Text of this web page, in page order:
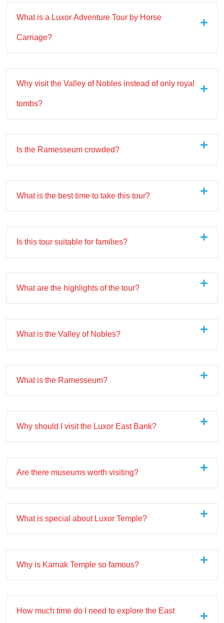
What is a Luxor Adventure Tour by Horse
Carriage?
Why visit the Valley of Nobles instead of only royal
tombs?
Is the Ramesseum crowded?
What is the best time to take this tour?
Is this tour suitable for families?
What are the highlights of the tour?
What is the Valley of Nobles?
What is the Ramesseum?
Why should I visit the Luxor East Bank?
Are there museums worth visiting?
What is special about Luxor Temple?
Why is Karnak Temple so famous?
How much time do I need to explore the East